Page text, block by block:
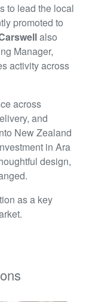
to lead the local
promoted to
also
Manager,
activity across
across
and
New Zealand
in Ara
design,
as a key